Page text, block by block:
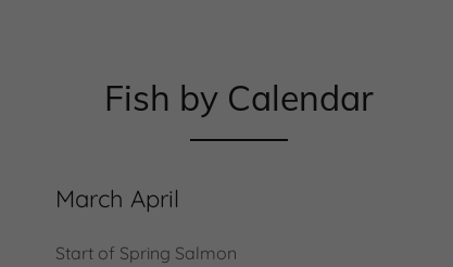
Fish by Calendar
March April
Start of Spring Salmon